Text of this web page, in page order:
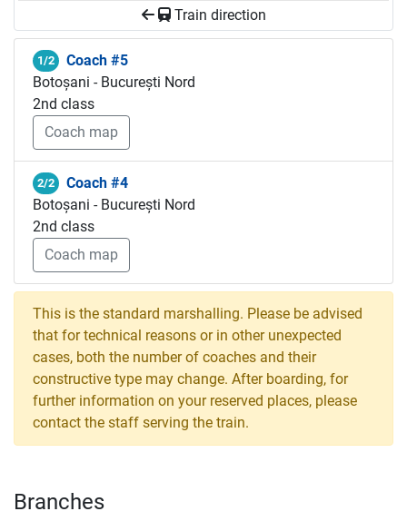
Train direction
1/2
Coach #5
Botoșani - București Nord
2nd class
Coach map
2/2
Coach #4
Botoșani - București Nord
2nd class
Coach map
This is the standard marshalling. Please be advised
that for technical reasons or in other unexpected
cases, both the number of coaches and their
constructive type may change. After boarding, for
further information on your reserved places, please
contact the staff serving the train.
Branches